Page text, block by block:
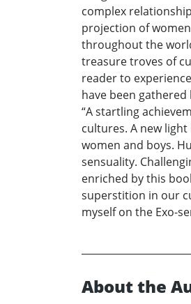
complex
projection of
throughout the
treasure troves of
reader to
have been
“A startling
cultures. A new
women and boys.
sensuality.
enriched by this
superstition in our
myself on the Exo-
About the